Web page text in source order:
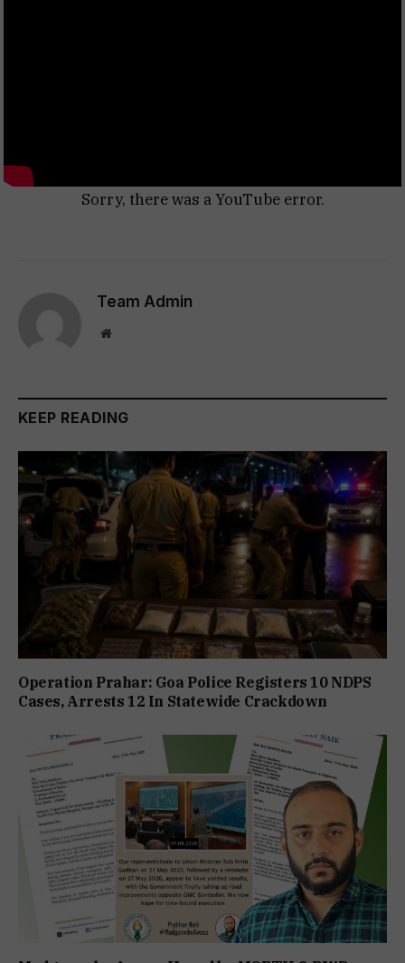
Sorry, there was a YouTube error.
Team Admin
Website
KEEP READING
Operation Prahar: Goa Police Registers 10 NDPS
Cases, Arrests 12 In Statewide Crackdown